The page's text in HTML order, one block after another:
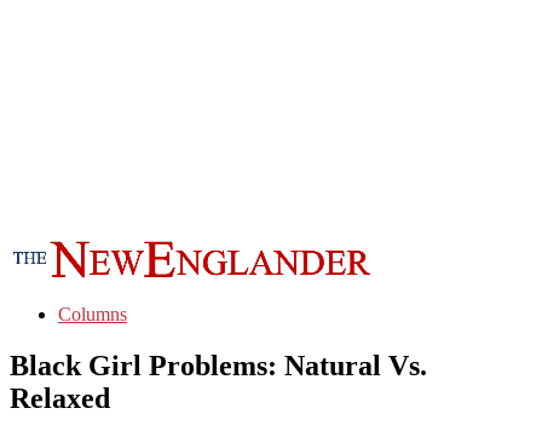
Columns
Black Girl Problems: Natural Vs.
Relaxed